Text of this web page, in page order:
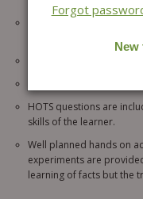
Classified assessment
HOTS questions are
skills of the learner.
Well planned hands on
experiments are
learning of facts but the
Forgot